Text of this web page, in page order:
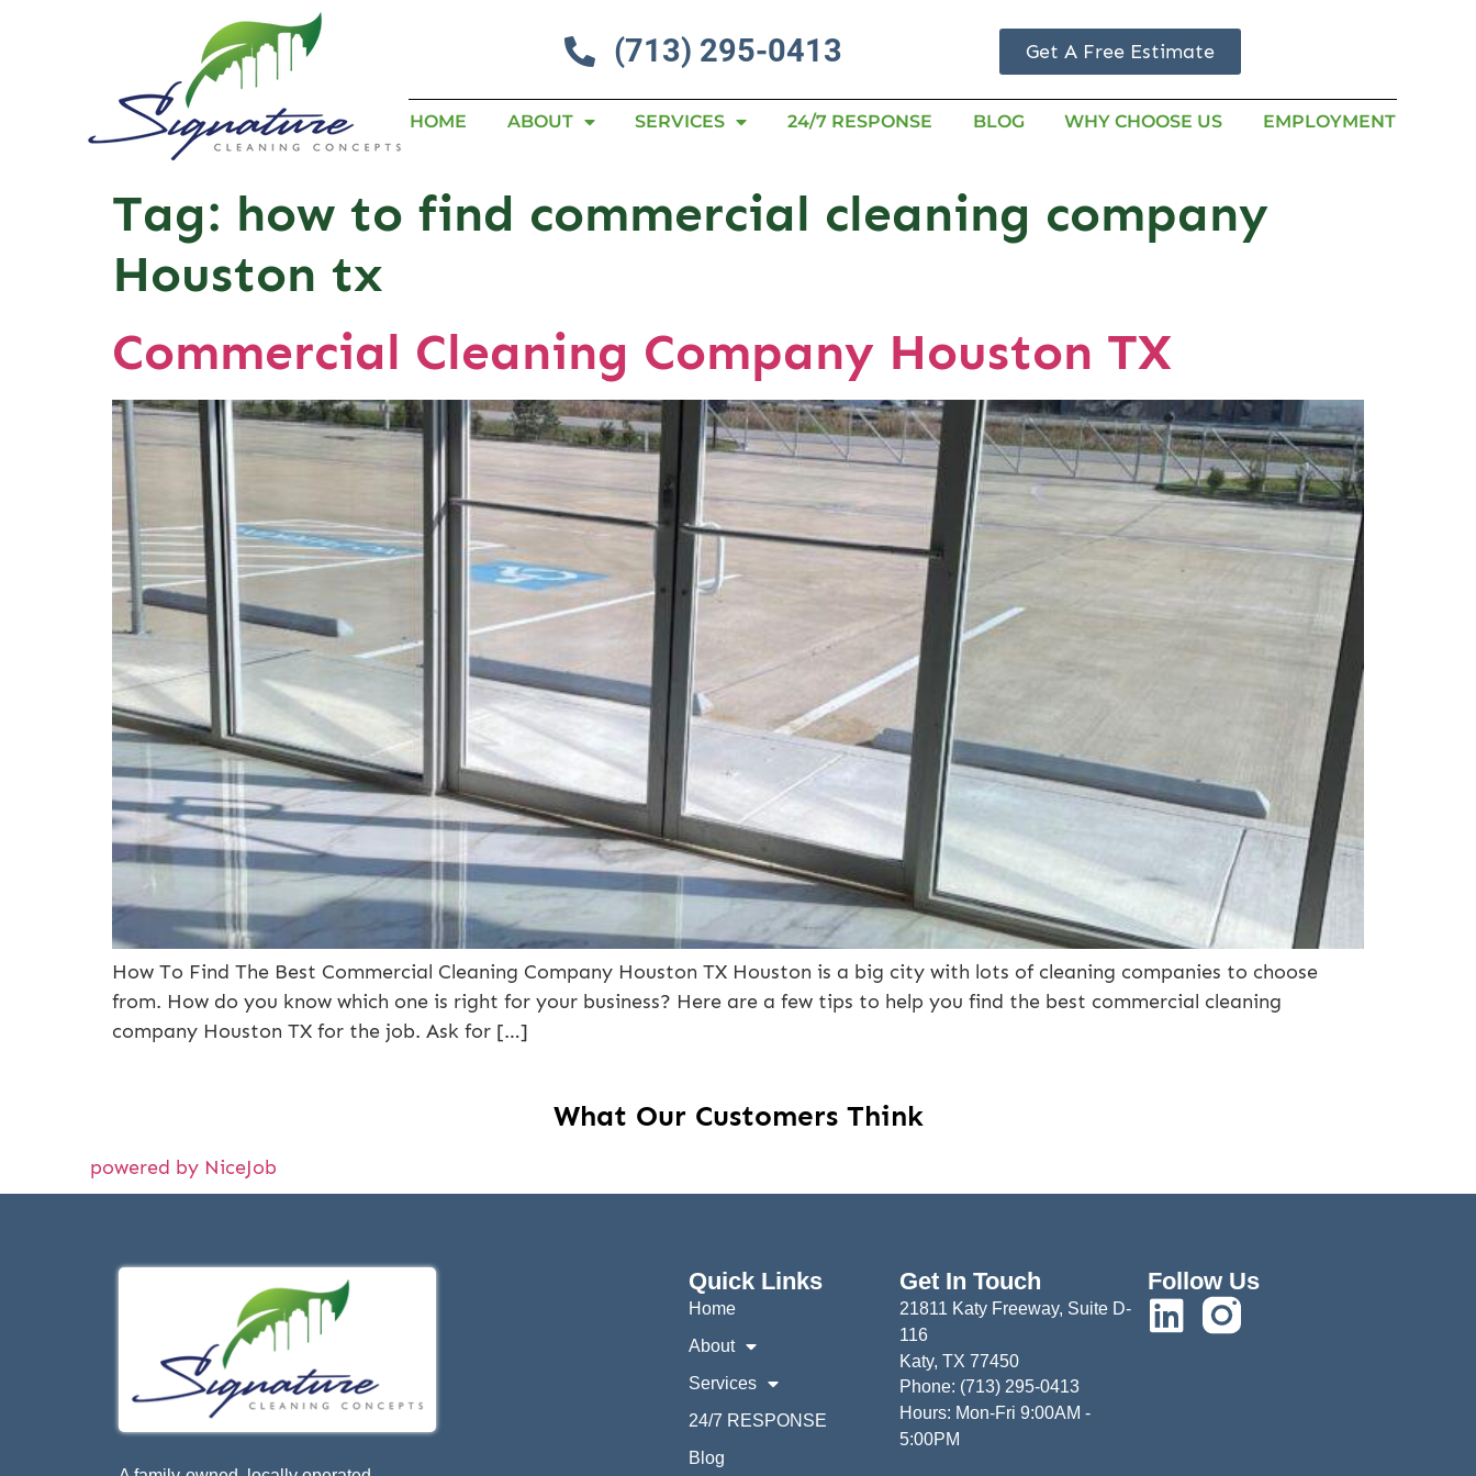
(713) 295-0413 Get A Free Estimate
HOME ABOUT SERVICES 24/7 RESPONSE BLOG WHY CHOOSE US EMPLOYMENT
Tag: how to find commercial cleaning company
Houston tx
Commercial Cleaning Company Houston TX
How To Find The Best Commercial Cleaning Company Houston TX Houston is a big city with lots of cleaning companies to choose
from. How do you know which one is right for your business? Here are a few tips to help you find the best commercial cleaning
company Houston TX for the job. Ask for […]
What Our Customers Think
powered by NiceJob
Quick Links
Home
About
Services
24/7 RESPONSE
Blog
Get In Touch
21811 Katy Freeway, Suite D-
116
Katy, TX 77450
Phone: (713) 295-0413
Hours: Mon-Fri 9:00AM -
5:00PM
Follow Us